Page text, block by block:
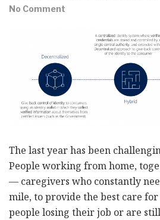
No Comment
The last year has been
People working from home,
— caregivers who constantly
mile, to provide the best care
people losing their job or are